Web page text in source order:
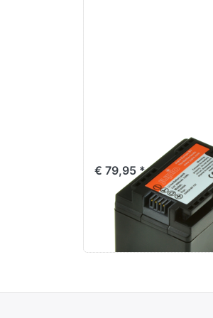
Canon BP-727
€ 79,95 *